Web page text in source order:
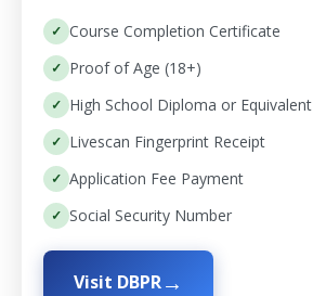
Course Completion Certificate
Proof of Age (18+)
High School Diploma or Equivalent
Livescan Fingerprint Receipt
Application Fee Payment
Social Security Number
Visit DBPR